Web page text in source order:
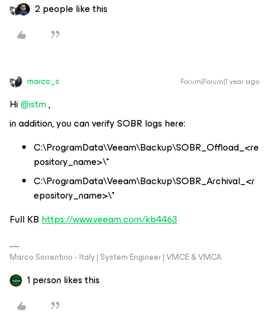
2 people like this
marco_s Forum|Forum|1 year ago
Hi ​@istm,
in addition, you can verify SOBR logs here:
C:\ProgramData\Veeam\Backup\SOBR_Offload_<re
pository_name>\*
C:\ProgramData\Veeam\Backup\SOBR_Archival_<r
epository_name>\*
Full KBhttps://www.veeam.com/kb4463
Marco Sorrentino - Italy | System Engineer | VMCE & VMCA
1 person likes this